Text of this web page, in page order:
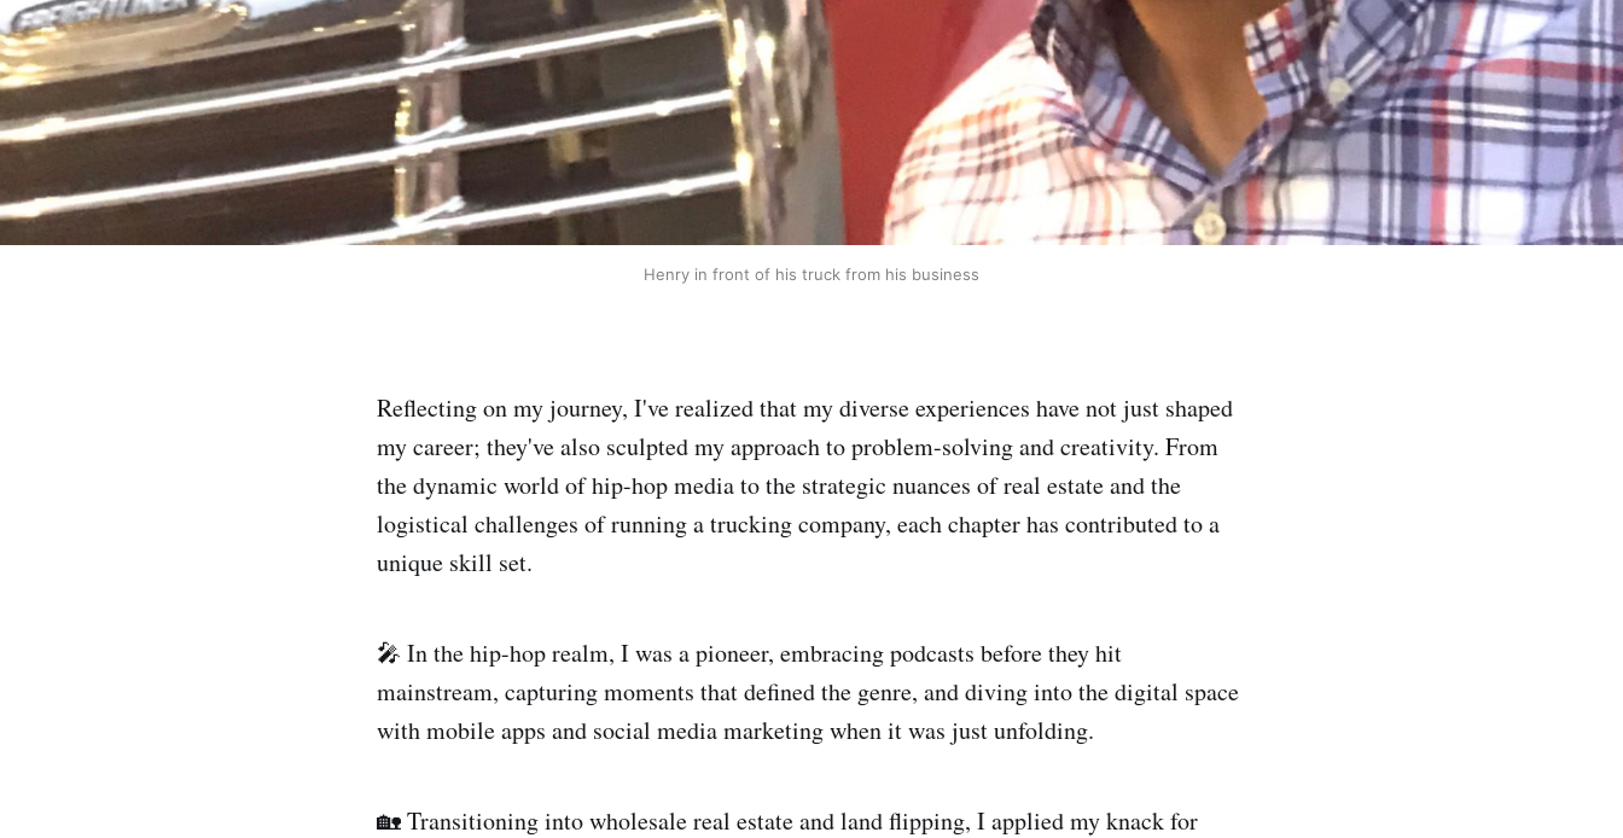
Henry in front of his truck from his business
Reflecting on my journey, I've realized that my diverse experiences have not just shaped
my career; they've also sculpted my approach to problem-solving and creativity. From
the dynamic world of hip-hop media to the strategic nuances of real estate and the
logistical challenges of running a trucking company, each chapter has contributed to a
unique skill set.
🎤 In the hip-hop realm, I was a pioneer, embracing podcasts before they hit
mainstream, capturing moments that defined the genre, and diving into the digital space
with mobile apps and social media marketing when it was just unfolding.
🏡 Transitioning into wholesale real estate and land flipping, I applied my knack for